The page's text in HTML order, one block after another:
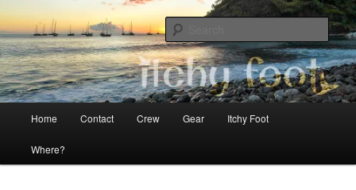
Skip
to
primary
content
Skip
to
secondary
contentSailing Itchy Foot
The adventures of Mia, Jon and Teo on Itchy Foot
Home Contact Crew Gear Itchy Foot
Where?